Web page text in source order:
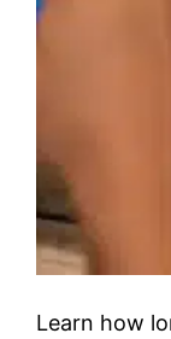
Learn how